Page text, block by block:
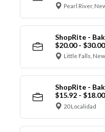
Pearl River,
ShopRite -
$20.00 -
Little Falls,
ShopRite -
$15.92 -
20 Localidad